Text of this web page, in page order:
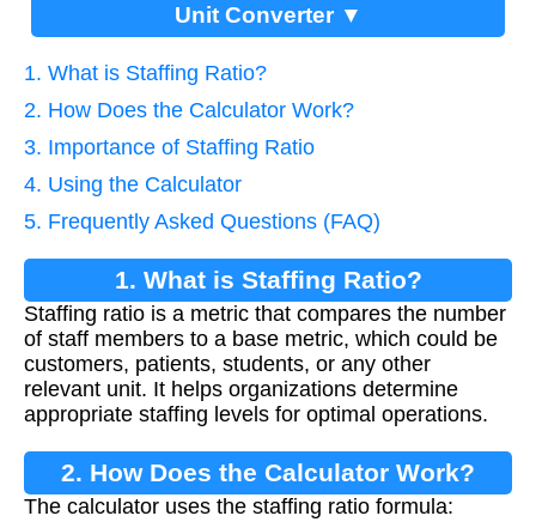
Unit Converter ▼
1. What is Staffing Ratio?
2. How Does the Calculator Work?
3. Importance of Staffing Ratio
4. Using the Calculator
5. Frequently Asked Questions (FAQ)
1. What is Staffing Ratio?
Staffing ratio is a metric that compares the number
of staff members to a base metric, which could be
customers, patients, students, or any other
relevant unit. It helps organizations determine
appropriate staffing levels for optimal operations.
2. How Does the Calculator Work?
The calculator uses the staffing ratio formula: